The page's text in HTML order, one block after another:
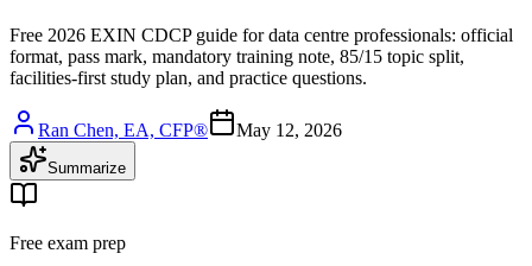
Free 2026 EXIN CDCP guide for data centre professionals: official
format, pass mark, mandatory training note, 85/15 topic split,
facilities-first study plan, and practice questions.
Ran Chen, EA, CFP® May 12, 2026
Summarize
Free exam prep